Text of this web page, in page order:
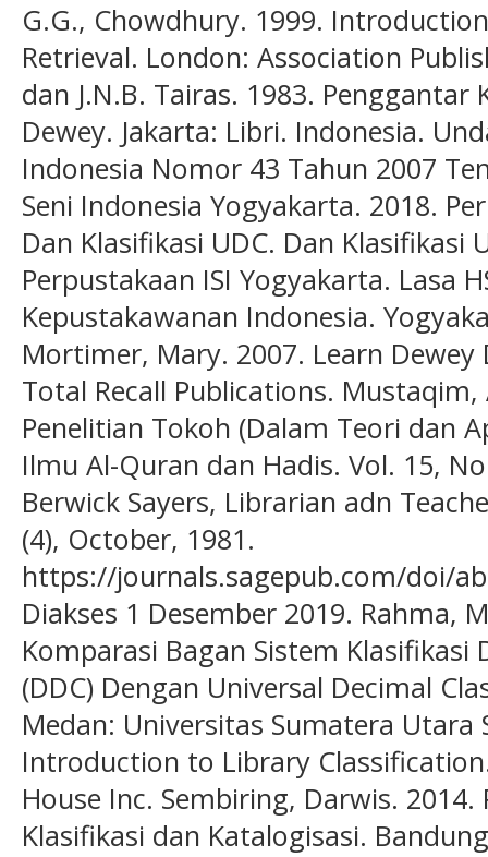
G.G., Chowdhury. 1999.
Retrieval. London: Association
dan J.N.B. Tairas. 1983. Penggantar
Dewey. Jakarta: Libri. Indonesia.
Indonesia Nomor 43 Tahun 2007
Seni Indonesia Yogyakarta. 2018.
Dan Klasifikasi UDC. Dan Klasifikasi
Perpustakaan ISI Yogyakarta. Lasa
Kepustakawanan Indonesia.
Mortimer, Mary. 2007. Learn Dewey
Total Recall Publications.
Penelitian Tokoh (Dalam Teori dan
Ilmu Al-Quran dan Hadis. Vol. 15,
Berwick Sayers, Librarian adn
(4), October, 1981.
https://journals.sagepub.com/doi/
Diakses 1 Desember 2019. Rahma,
Komparasi Bagan Sistem Klasifikasi
(DDC) Dengan Universal Decimal
Medan: Universitas Sumatera Utara
Introduction to Library
House Inc. Sembiring, Darwis.
Klasifikasi dan Katalogisasi.